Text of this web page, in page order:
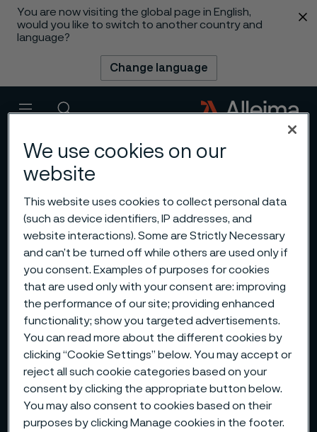
You are now visiting the global page in English,
would you like to switch to another country and
language?
Change language
Menu Search
Group Executive
Management
We use cookies on our
website
This website uses cookies to collect personal data
(such as device identifiers, IP addresses, and
website interactions). Some are Strictly Necessary
and can’t be turned off while others are used only if
you consent. Examples of purposes for cookies
that are used only with your consent are: improving
the performance of our site; providing enhanced
functionality; show you targeted advertisements.
You can read more about the different cookies by
clicking “Cookie Settings” below. You may accept or
reject all such cookie categories based on your
consent by clicking the appropriate button below.
You may also consent to cookies based on their
purposes by clicking Manage cookies in the footer.